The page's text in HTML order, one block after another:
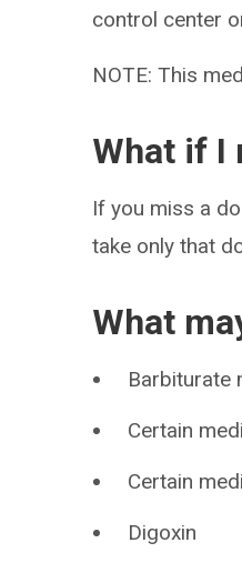
control center
NOTE: This
What if I
If you miss a
take only that
What
Barbiturate
Certain
Certain
Digoxin